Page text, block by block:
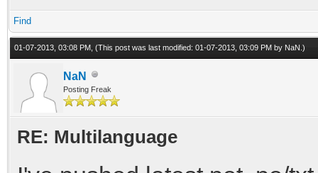
Find
01-07-2013, 03:08 PM, (This post was last modified: 01-07-2013, 03:09 PM by NaN .)
NaN
Posting Freak
RE: Multilanguage